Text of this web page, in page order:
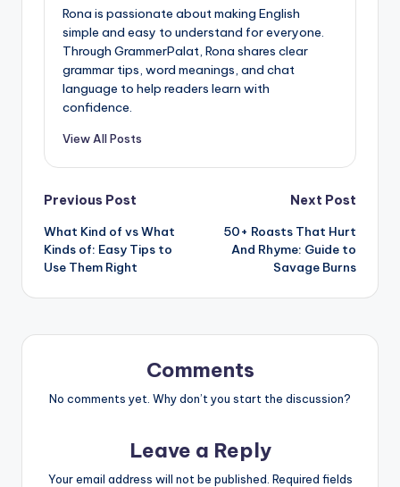
Rona is passionate about making English
simple and easy to understand for everyone.
Through GrammerPalat, Rona shares clear
grammar tips, word meanings, and chat
language to help readers learn with
confidence.
View All Posts
Post
navigation
Previous Post
What Kind of vs What
Kinds of: Easy Tips to
Use Them Right
Next Post
50+ Roasts That Hurt
And Rhyme: Guide to
Savage Burns
Comments
No comments yet. Why don’t you start the discussion?
Leave a Reply
Your email address will not be published. Required fields